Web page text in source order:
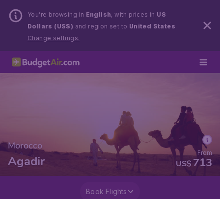
You’re browsing in English, with prices in US
Dollars (US$) and region set to United States.
Change settings.
Morocco
Agadir US$ 713
From
Book Flights